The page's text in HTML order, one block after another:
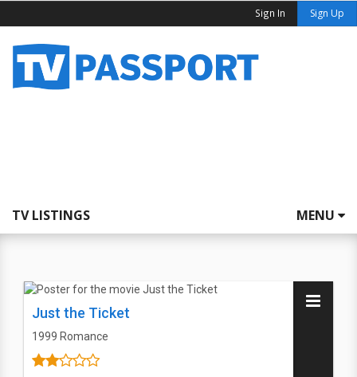
Sign In Sign Up
TV LISTINGS MENU
Just the Ticket
1999 Romance